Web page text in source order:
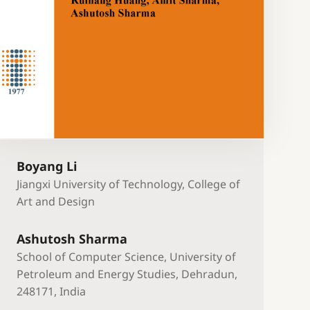
Boyang Li
Jiangxi University of Technology, College of
Art and Design
Ashutosh Sharma
School of Computer Science, University of
Petroleum and Energy Studies, Dehradun,
248171, India